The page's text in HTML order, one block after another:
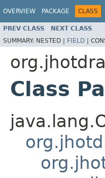
OVERVIEW PACKAGE CLASS
PREV CLASS NEXT CLASS
SUMMARY: NESTED | FIELD |
Class